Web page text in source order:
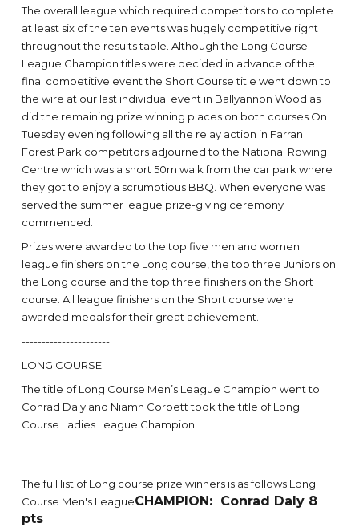
The overall league which required competitors to complete
at least six of the ten events was hugely competitive right
throughout the results table. Although the Long Course
League Champion titles were decided in advance of the
final competitive event the Short Course title went down to
the wire at our last individual event in Ballyannon Wood as
did the remaining prize winning places on both courses.On
Tuesday evening following all the relay action in Farran
Forest Park competitors adjourned to the National Rowing
Centre which was a short 50m walk from the car park where
they got to enjoy a scrumptious BBQ. When everyone was
served the summer league prize-giving ceremony
commenced.
Prizes were awarded to the top five men and women
league finishers on the Long course, the top three Juniors on
the Long course and the top three finishers on the Short
course. All league finishers on the Short course were
awarded medals for their great achievement.
----------------------
LONG COURSE
The title of Long Course Men’s League Champion went to
Conrad Daly and Niamh Corbett took the title of Long
Course Ladies League Champion.
The full list of Long course prize winners is as follows:Long
Course Men's LeagueCHAMPION: Conrad Daly 8
pts